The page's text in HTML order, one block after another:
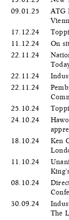
09.01.25
ATG
17.12.24
11.12.24
On
22.11.24
22.11.24
22.11.24
25.10.24
24.10.24
18.10.24
Ken
11.10.24
08.10.24
30.09.24
The